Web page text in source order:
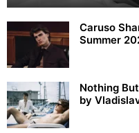
Caruso
Summer
Nothing
by